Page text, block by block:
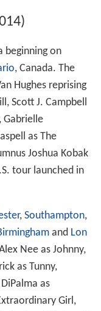
on
, Canada. The
Hughes reprising
Scott J. Campbell
Gabrielle
as The
Joshua Kobak
tour launched in
, Southampton,
and Lon
Nee as Johnny,
as Tunny,
as
Girl,